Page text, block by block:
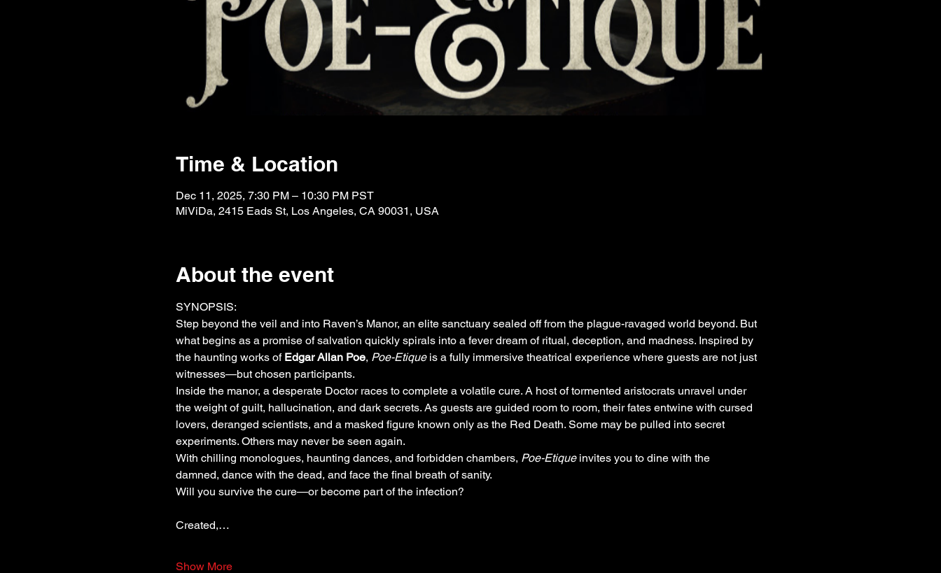
Time & Location
Dec 11, 2025, 7:30 PM – 10:30 PM PST
MiViDa, 2415 Eads St, Los Angeles, CA 90031, USA
About the event
SYNOPSIS:
Step beyond the veil and into Raven’s Manor, an elite sanctuary sealed off from the plague-ravaged world beyond. But
what begins as a promise of salvation quickly spirals into a fever dream of ritual, deception, and madness. Inspired by
the haunting works of Edgar Allan Poe, Poe-Etique is a fully immersive theatrical experience where guests are not just
witnesses—but chosen participants.
Inside the manor, a desperate Doctor races to complete a volatile cure. A host of tormented aristocrats unravel under
the weight of guilt, hallucination, and dark secrets. As guests are guided room to room, their fates entwine with cursed
lovers, deranged scientists, and a masked figure known only as the Red Death. Some may be pulled into secret
experiments. Others may never be seen again.
With chilling monologues, haunting dances, and forbidden chambers, Poe-Etique invites you to dine with the
damned, dance with the dead, and face the final breath of sanity.
Will you survive the cure—or become part of the infection?
Created,…
Show More